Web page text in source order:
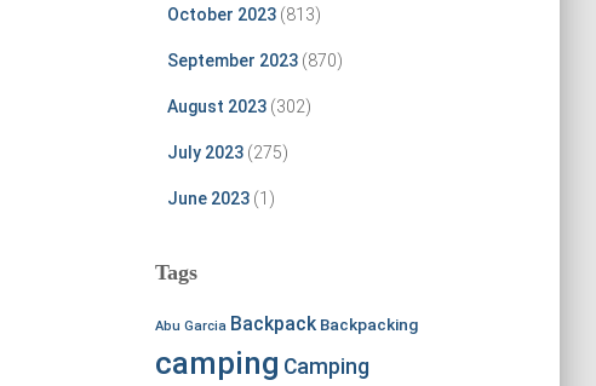
October 2023(813)
September 2023(870)
August 2023(302)
July 2023(275)
June 2023(1)
Tags
Abu Garcia Backpack Backpacking
camping Camping